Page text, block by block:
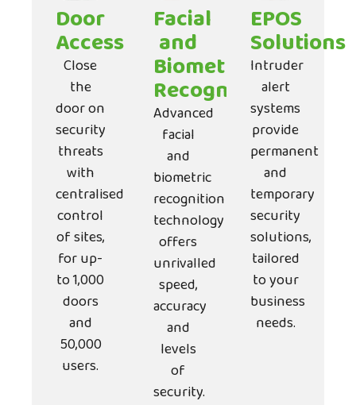
Door
Access
Close
the
door on
security
threats
with
centralised
control
of sites,
for up-
to 1,000
doors
and
50,000
users.
Facial
and
Biometric
Recognition
Advanced
facial
and
biometric
recognition
technology
offers
unrivalled
speed,
accuracy
and
levels
of
security.
EPOS
Solutions
Intruder
alert
systems
provide
permanent
and
temporary
security
solutions,
tailored
to your
business
needs.